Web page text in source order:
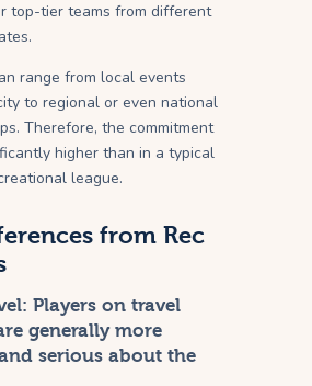
top-tier teams from different
range from local events
to regional or even national
Therefore, the commitment
higher than in a typical
league.
from Rec
Players on travel
generally more
serious about the